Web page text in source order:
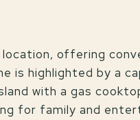
offering
is highlighted by a
with a gas
for family and